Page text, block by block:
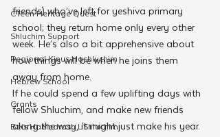
CTeen Heritage Quest
Shluchim Support
Regional Kinus Hashluchim
Hebrew School
Grants
Beis HaMedrash L'Shluchim
friends) who’ve left for yeshiva primary
school; they return home only every other
week. He’s also a bit apprehensive about
how things will be when he joins them
away from home.
If he could spend a few uplifting days with
fellow Shluchim, and make new friends
along the way, it might just make his year.